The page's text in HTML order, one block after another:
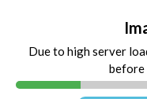
Due to high server
before